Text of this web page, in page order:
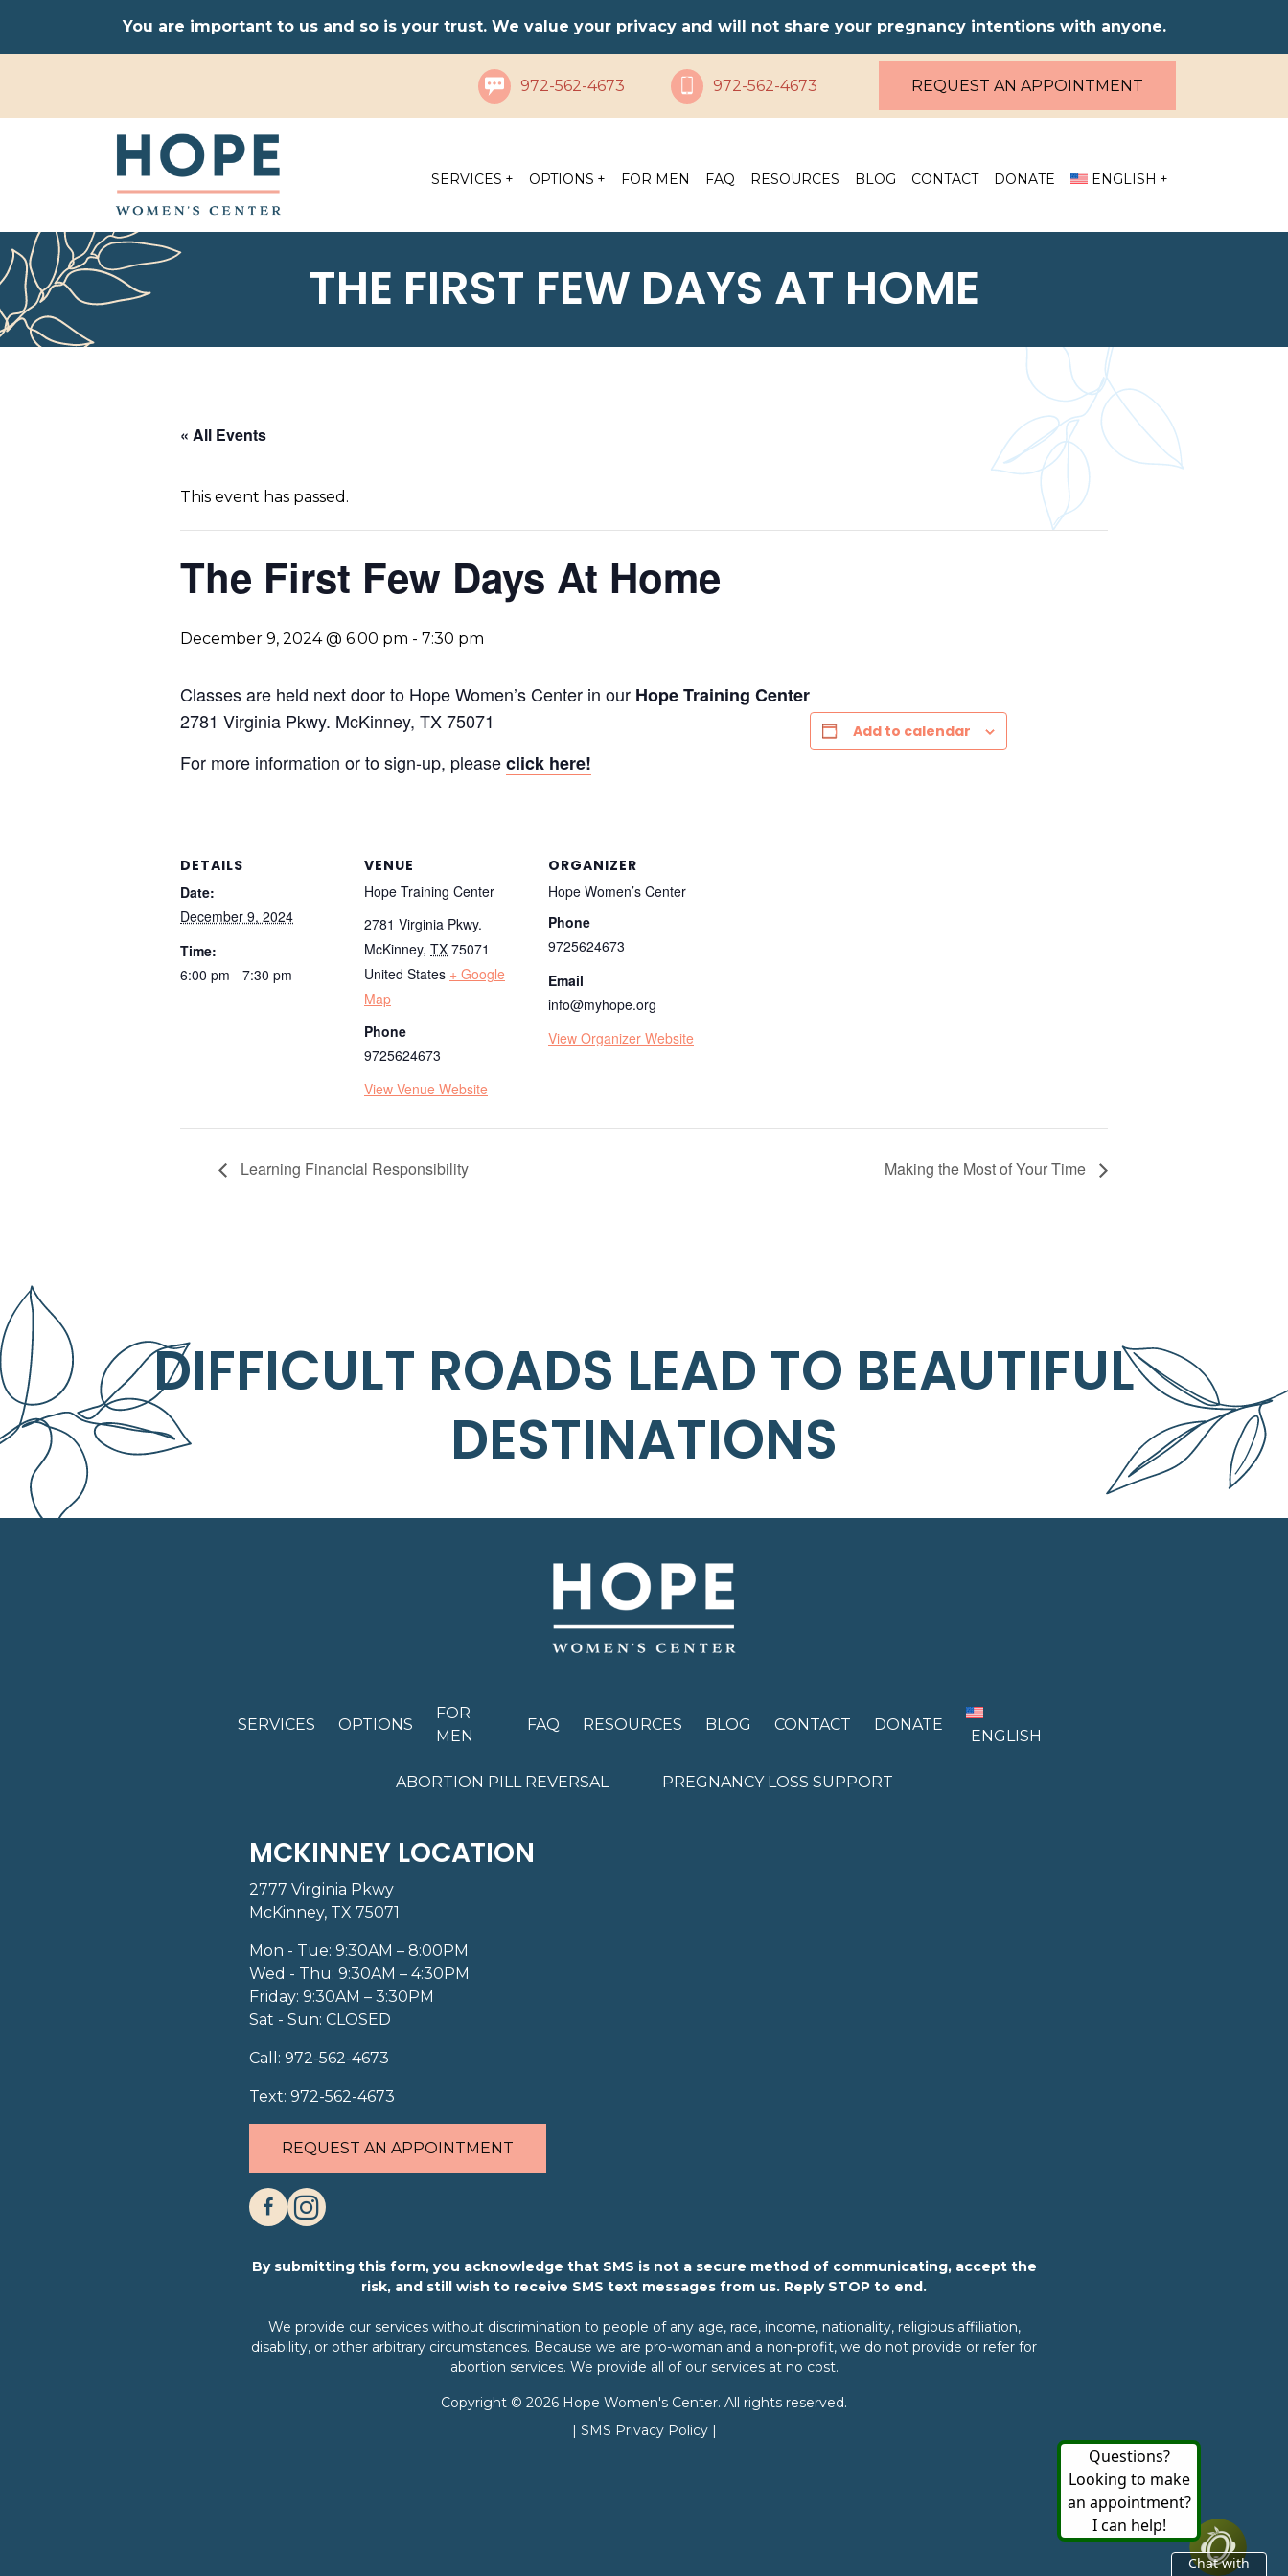
You are important to us and so is your trust. We value your privacy and will not share your pregnancy intentions with anyone.
972-562-4673 972-562-4673 REQUEST AN APPOINTMENT
SERVICES OPTIONS FOR MEN FAQ RESOURCES BLOG CONTACT DONATE ENGLISH
THE FIRST FEW DAYS AT HOME
« All Events
This event has passed.
The First Few Days At Home
December 9, 2024 @ 6:00 pm - 7:30 pm
Classes are held next door to Hope Women’s Center in our Hope Training Center
2781 Virginia Pkwy. McKinney, TX 75071
For more information or to sign-up, pleaseclick here!
Add to calendar
DETAILS
Date:
December 9, 2024
Time:
6:00 pm - 7:30 pm
VENUE
Hope Training Center
2781 Virginia Pkwy.
McKinney, TX 75071
United States + Google
Map
Phone
9725624673
View Venue Website
ORGANIZER
Hope Women’s Center
Phone
9725624673
Email
info@myhope.org
View Organizer Website
Learning Financial Responsibility Making the Most of Your Time
DIFFICULT ROADS LEAD TO BEAUTIFUL
DESTINATIONS
SERVICES OPTIONS
FOR
MEN
FAQ RESOURCES BLOG CONTACT DONATE
ENGLISH
ABORTION PILL REVERSAL PREGNANCY LOSS SUPPORT
MCKINNEY LOCATION
2777 Virginia Pkwy
McKinney, TX 75071
Mon - Tue: 9:30AM – 8:00PM
Wed - Thu: 9:30AM – 4:30PM
Friday: 9:30AM – 3:30PM
Sat - Sun: CLOSED
Call: 972-562-4673
Text: 972-562-4673
REQUEST AN APPOINTMENT
By submitting this form, you acknowledge that SMS is not a secure method of communicating, accept the
risk, and still wish to receive SMS text messages from us. Reply STOP to end.
We provide our services without discrimination to people of any age, race, income, nationality, religious affiliation,
disability, or other arbitrary circumstances. Because we are pro-woman and a non-profit, we do not provide or refer for
abortion services. We provide all of our services at no cost.
Copyright © 2026 Hope Women's Center. All rights reserved.
SMS Privacy Policy